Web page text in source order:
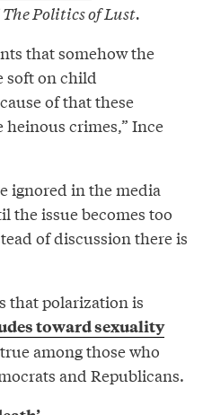
The Politics of Lust.
that somehow the
soft on child
of that these
crimes,” Ince
ignored in the media
the issue becomes too
of discussion there is
that polarization is
toward sexuality
among those who
and Republicans.